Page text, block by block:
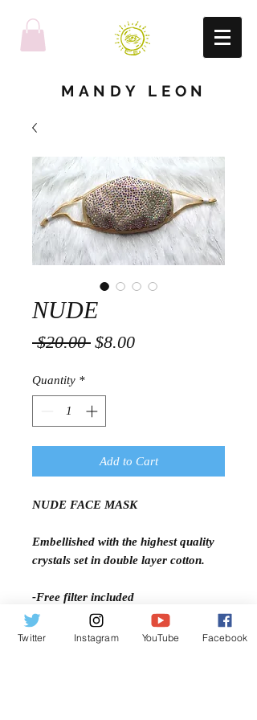
MANDY LEON
NUDE
$20.00 Regular
$8.00Sale
Quantity *
Add to Cart
NUDE FACE MASK
Embellished with the highest quality
crystals set in double layer cotton.
-Free filter included
-Open pocket
-Adjustable ear straps
Twitter Instagram YouTube Facebook